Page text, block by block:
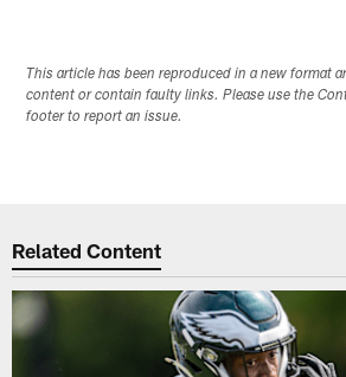
This article has been reproduced in a new format
content or contain faulty links. Please use the
footer to report an issue.
Related Content